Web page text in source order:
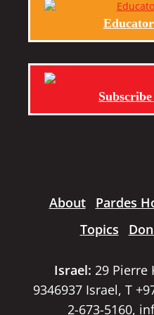
About Pardes
Topics
Israel: 29 Pierre
9346937 Israel, T
2-673-5160,